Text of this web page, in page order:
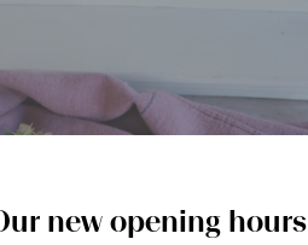
new opening hours